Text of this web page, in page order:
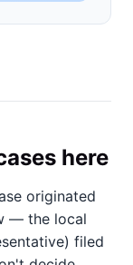
here
originated
— the local
filed